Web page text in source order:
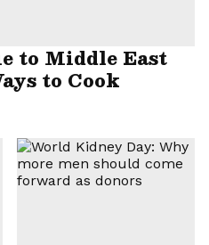
to Middle East
to Cook